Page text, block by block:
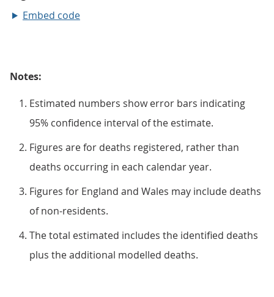
Embed code
Notes:
Estimated numbers show error bars indicating
95% confidence interval of the estimate.
Figures are for deaths registered, rather than
deaths occurring in each calendar year.
Figures for England and Wales may include deaths
of non-residents.
The total estimated includes the identified deaths
plus the additional modelled deaths.